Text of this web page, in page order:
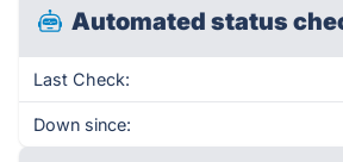
Automated status
Last Check:
Down since: